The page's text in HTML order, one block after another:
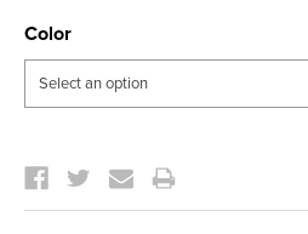
Color
Stock: